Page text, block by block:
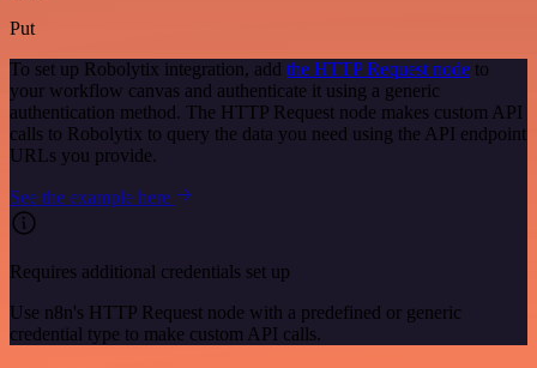
Put
To set up Robolytix integration, add the HTTP Request node to
your workflow canvas and authenticate it using a generic
authentication method. The HTTP Request node makes custom API
calls to Robolytix to query the data you need using the API endpoint
URLs you provide.
See the example here
Requires additional credentials set up
Use n8n's HTTP Request node with a predefined or generic
credential type to make custom API calls.